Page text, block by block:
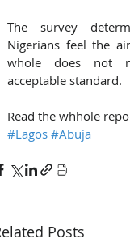
The survey
Nigerians feel the
whole does not
acceptable standard.
Read the whhole
#Lagos #Abuja
Posts